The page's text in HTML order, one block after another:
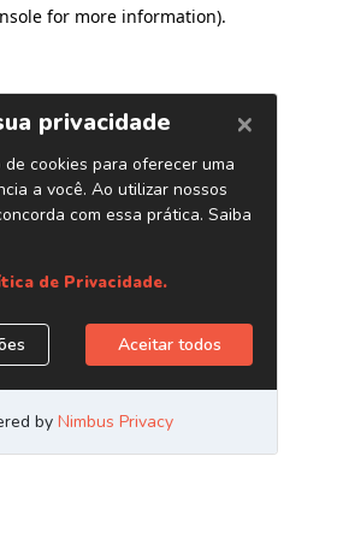
for more information).